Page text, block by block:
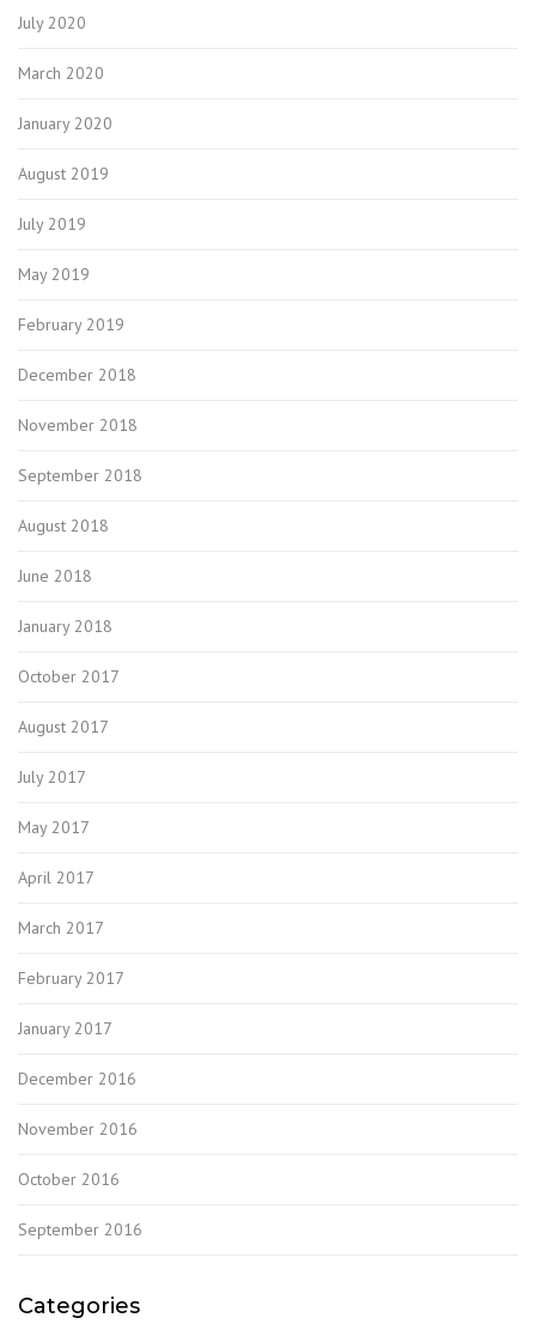
July 2020
March 2020
January 2020
August 2019
July 2019
May 2019
February 2019
December 2018
November 2018
September 2018
August 2018
June 2018
January 2018
October 2017
August 2017
July 2017
May 2017
April 2017
March 2017
February 2017
January 2017
December 2016
November 2016
October 2016
September 2016
Categories